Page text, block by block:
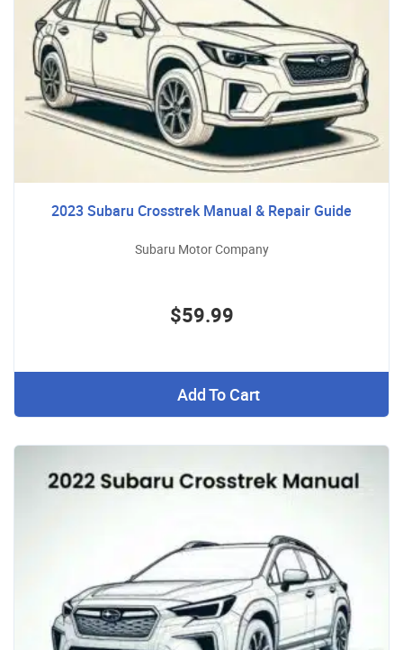
2023 Subaru Crosstrek Manual & Repair Guide
Subaru Motor Company
$59.99
Add To Cart